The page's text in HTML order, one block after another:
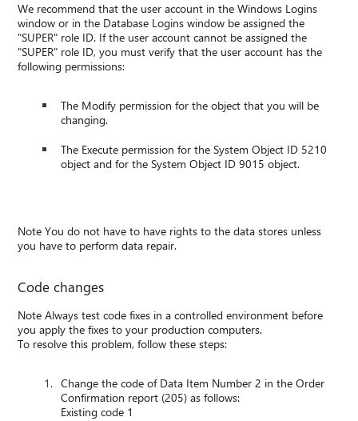
We recommend that the user account in the Windows Logins
window or in the Database Logins window be assigned the
"SUPER" role ID. If the user account cannot be assigned the
"SUPER" role ID, you must verify that the user account has the
following permissions:
The Modify permission for the object that you will be
changing.
The Execute permission for the System Object ID 5210
object and for the System Object ID 9015 object.
Note You do not have to have rights to the data stores unless
you have to perform data repair.
Code changes
Note Always test code fixes in a controlled environment before
you apply the fixes to your production computers.
To resolve this problem, follow these steps:
Change the code of Data Item Number 2 in the Order
Confirmation report (205) as follows:
Existing code 1